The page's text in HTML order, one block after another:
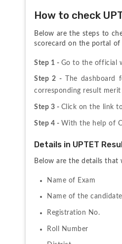
How to check
Below are the steps to
scorecard on the portal of
Step 1 - Go to the official
Step 2 -
The
corresponding result merit
Step 3 - Click on the link
Step 4 - With the help of
Details in UPTET
Below are the details that
Name of Exam
Name of the candidate
Registration No.
Roll Number